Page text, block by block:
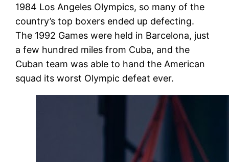
1984 Los Angeles Olympics, so many of the
country’s top boxers ended up defecting.
The 1992 Games were held in Barcelona, just
a few hundred miles from Cuba, and the
Cuban team was able to hand the American
squad its worst Olympic defeat ever.